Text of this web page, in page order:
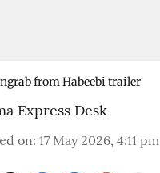
from Habeebi trailer
Express Desk
on: 17 May 2026, 4:11 pm